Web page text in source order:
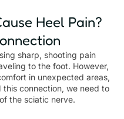
Heel Pain?
sharp, shooting pain
to the foot. However,
in unexpected areas,
this connection, we need to
the sciatic nerve.